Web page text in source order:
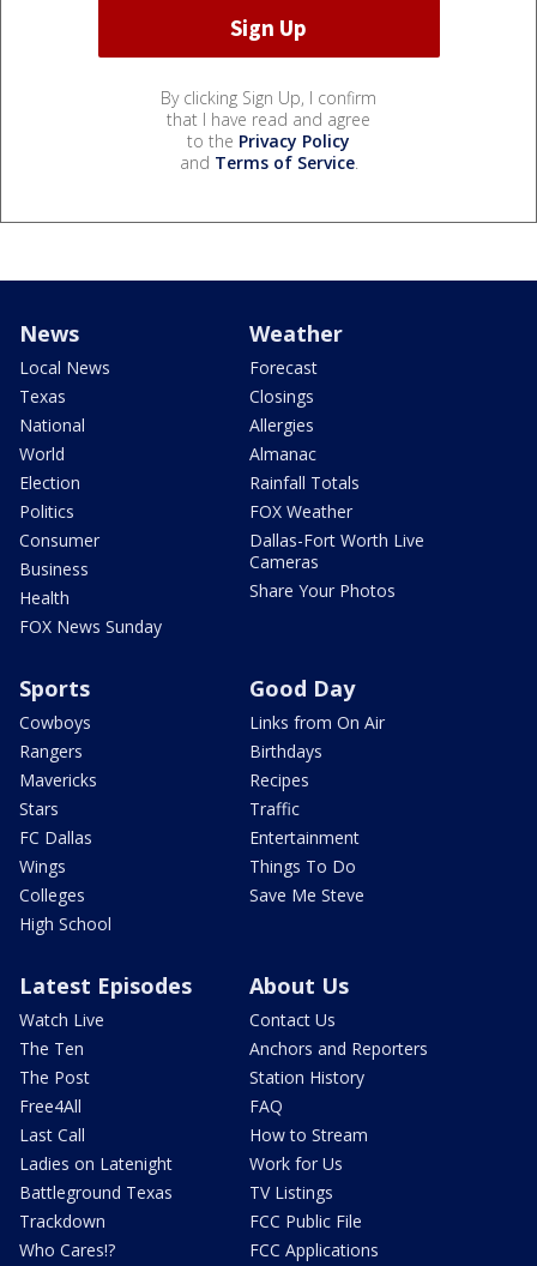
By clicking Sign Up, I confirm
that I have read and agree
to the Privacy Policy
and Terms of Service.
News
Local News
Texas
National
World
Election
Politics
Consumer
Business
Health
FOX News Sunday
Weather
Forecast
Closings
Allergies
Almanac
Rainfall Totals
FOX Weather
Dallas-Fort Worth Live
Cameras
Share Your Photos
Sports
Cowboys
Rangers
Mavericks
Stars
FC Dallas
Wings
Colleges
High School
Good Day
Links from On Air
Birthdays
Recipes
Traffic
Entertainment
Things To Do
Save Me Steve
Latest Episodes
Watch Live
The Ten
The Post
Free4All
Last Call
Ladies on Latenight
Battleground Texas
Trackdown
Who Cares!?
About Us
Contact Us
Anchors and Reporters
Station History
FAQ
How to Stream
Work for Us
TV Listings
FCC Public File
FCC Applications